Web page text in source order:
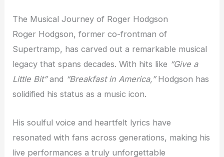
The Musical Journey of Roger Hodgson
Roger Hodgson, former co-frontman of
Supertramp, has carved out a remarkable musical
legacy that spans decades. With hits like “Give a
Little Bit”and “Breakfast in America,”Hodgson has
solidified his status as a music icon.
His soulful voice and heartfelt lyrics have
resonated with fans across generations, making his
live performances a truly unforgettable